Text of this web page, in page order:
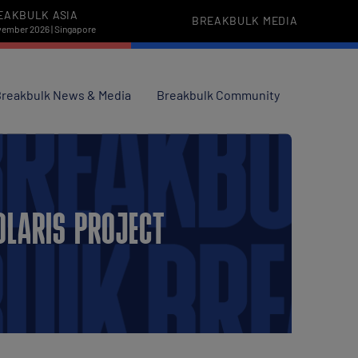
ASIA
2026 | Singapore
BREAKBULK MEDIA
News & Media Breakbulk Community
PROJECT